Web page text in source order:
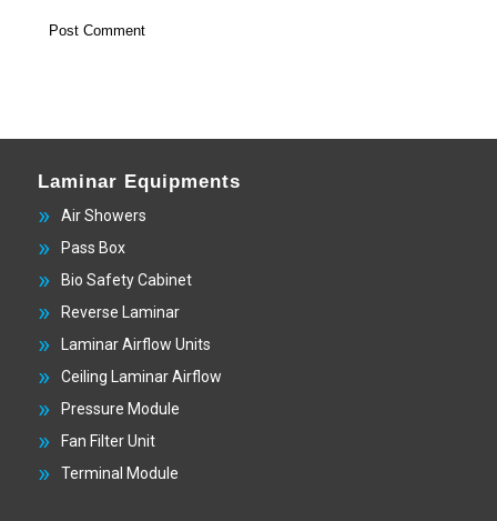
Laminar Equipments
Air Showers
Pass Box
Bio Safety Cabinet
Reverse Laminar
Laminar Airflow Units
Ceiling Laminar Airflow
Pressure Module
Fan Filter Unit
Terminal Module